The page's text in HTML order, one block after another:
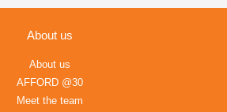
About us
About us
AFFORD @30
Meet the team